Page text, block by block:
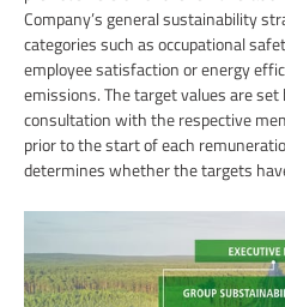
Company’s general sustainability
categories such as occupational
employee satisfaction or energy
emissions. The target values are
consultation with the respective
prior to the start of each
determines whether the targets